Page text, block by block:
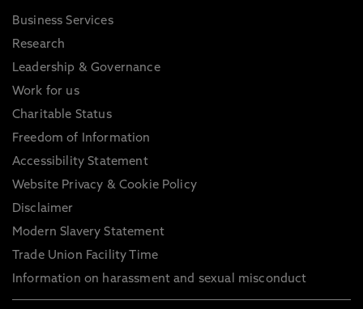
Business Services
Research
Leadership & Governance
Work for us
Charitable Status
Freedom of Information
Accessibility Statement
Website Privacy & Cookie Policy
Disclaimer
Modern Slavery Statement
Trade Union Facility Time
Information on harassment and sexual misconduct